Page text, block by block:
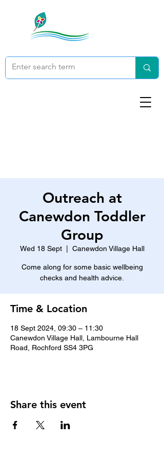
Outreach at
Canewdon Toddler
Group
Wed 18 Sept
  |
Canewdon Village Hall
Come along for some basic wellbeing
checks and health advice.
Time & Location
18 Sept 2024, 09:30 – 11:30
Canewdon Village Hall, Lambourne Hall
Road, Rochford SS4 3PG
Share this event